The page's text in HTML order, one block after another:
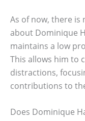
As of now, there
about Dominique
maintains a low
This allows him to
distractions,
contributions to
Does Dominique